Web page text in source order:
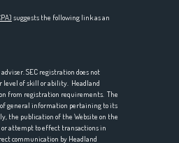
suggests the following link as an
SEC registration does not
level of skill or ability. Headland
from registration requirements. The
of general information pertaining to its
the publication of the Website on the
or attempt to effect transactions in
communication by Headland